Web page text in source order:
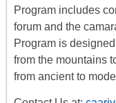
Program includes
forum and the
Program is
from the mountains
from ancient to